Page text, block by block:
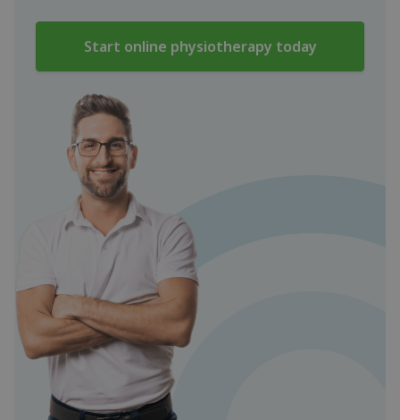
Start online physiotherapy today